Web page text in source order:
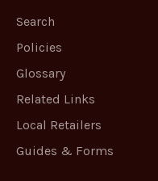
Search
Policies
Glossary
Related Links
Local Retailers
Guides & Forms